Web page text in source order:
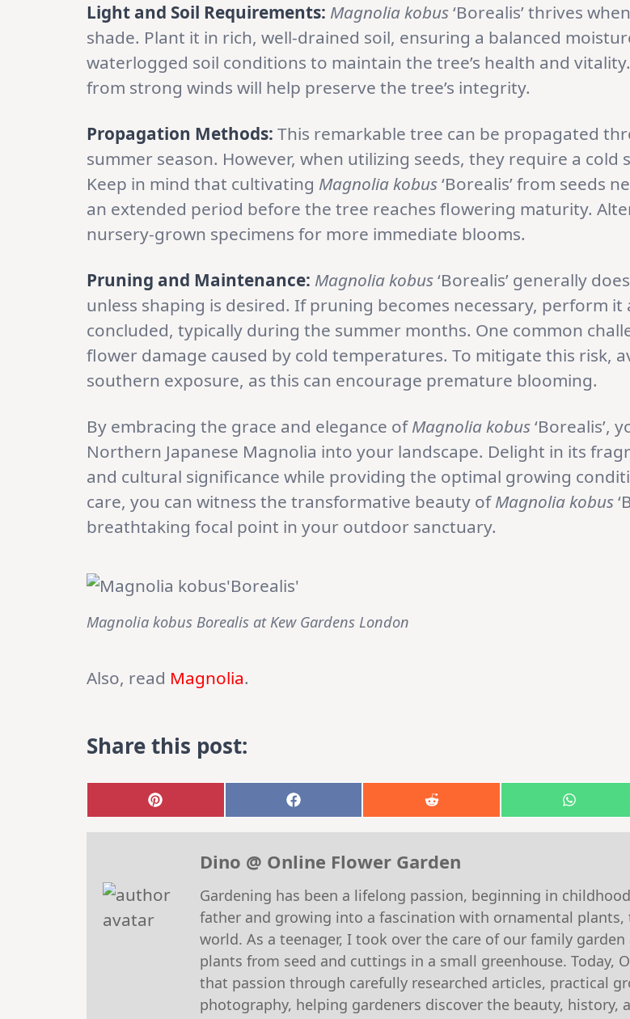
Light and Soil Requirements: Magnolia kobus‘Borealis’ thrives
shade. Plant it in rich, well-drained soil, ensuring a balanced
waterlogged soil conditions to maintain the tree’s health and
from strong winds will help preserve the tree’s integrity.
Propagation Methods: This remarkable tree can be propagated
summer season. However, when utilizing seeds, they require a
Keep in mind that cultivating Magnolia kobus‘Borealis’ from seeds
an extended period before the tree reaches flowering maturity.
nursery-grown specimens for more immediate blooms.
Pruning and Maintenance: Magnolia kobus‘Borealis’ generally
unless shaping is desired. If pruning becomes necessary, perform
concluded, typically during the summer months. One common
flower damage caused by cold temperatures. To mitigate this risk,
southern exposure, as this can encourage premature blooming.
By embracing the grace and elegance ofMagnolia kobus‘Borealis’,
Northern Japanese Magnolia into your landscape. Delight in its
and cultural significance while providing the optimal growing
care, you can witness the transformative beauty ofMagnolia kobus
breathtaking focal point in your outdoor sanctuary.
Magnolia kobus Borealis at Kew Gardens London
Also, read Magnolia.
Share this post:
Share
on
Pinterest
Share
on
Facebook
Share
on
Reddit
Share
on
Dino @ Online Flower Garden
Gardening has been a lifelong passion, beginning in
father and growing into a fascination with ornamental
world. As a teenager, I took over the care of our family
plants from seed and cuttings in a small greenhouse. Today,
that passion through carefully researched articles, practical
photography, helping gardeners discover the beauty,